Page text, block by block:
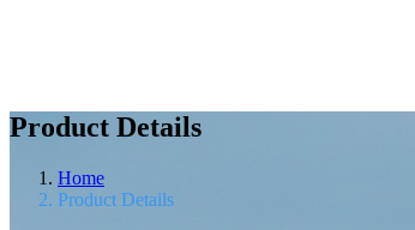
Product Details
Home
Product Details